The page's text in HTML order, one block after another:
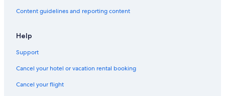
Content guidelines and reporting content
Help
Support
Cancel your hotel or vacation rental booking
Cancel your flight